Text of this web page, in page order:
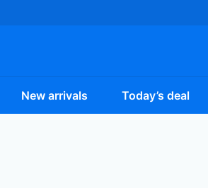
New arrivals Today’s deal